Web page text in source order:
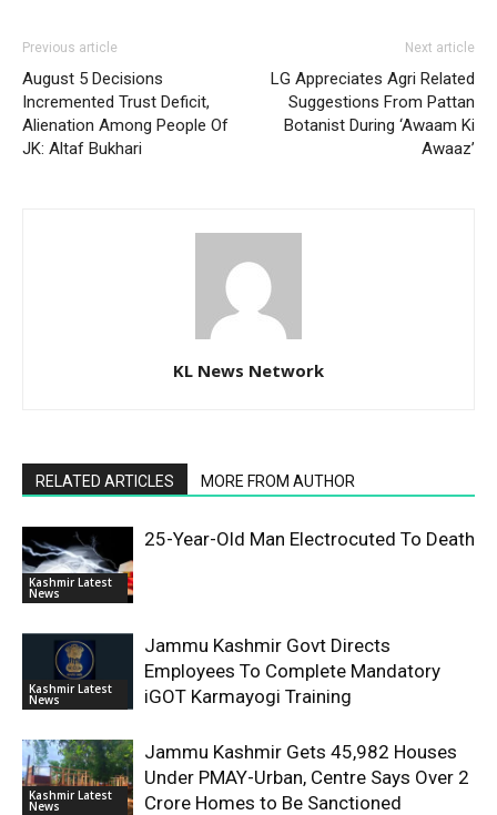
Previous article
August 5 Decisions
Incremented Trust Deficit,
Alienation Among People Of
JK: Altaf Bukhari
Next article
LG Appreciates Agri Related
Suggestions From Pattan
Botanist During ‘Awaam Ki
Awaaz’
KL News Network
RELATED ARTICLES MORE FROM AUTHOR
Kashmir Latest
News
25-Year-Old Man Electrocuted To Death
Kashmir Latest
News
Jammu Kashmir Govt Directs
Employees To Complete Mandatory
iGOT Karmayogi Training
Kashmir Latest
News
Jammu Kashmir Gets 45,982 Houses
Under PMAY-Urban, Centre Says Over 2
Crore Homes to Be Sanctioned